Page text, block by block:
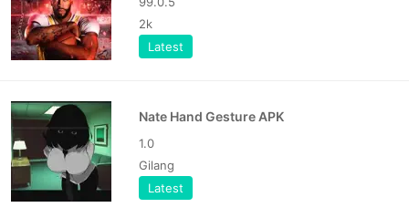
2k
Latest
Nate Hand Gesture APK
1.0
Gilang
Latest